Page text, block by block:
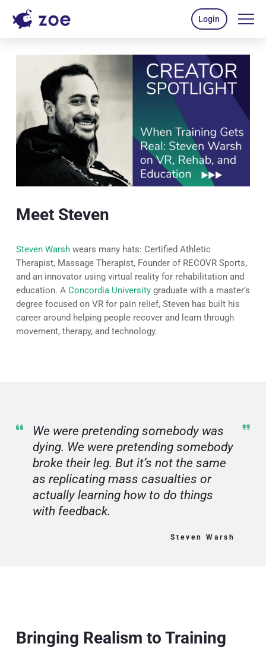
Login
Meet Steven
Steven Warshwears many hats: Certified Athletic
Therapist, Massage Therapist, Founder of RECOVR Sports,
and an innovator using virtual reality for rehabilitation and
education. A Concordia Universitygraduate with a master’s
degree focused on VR for pain relief, Steven has built his
career around helping people recover and learn through
movement, therapy, and technology.
We were pretending somebody was
dying. We were pretending somebody
broke their leg. But it’s not the same
as replicating mass casualties or
actually learning how to do things
with feedback.
Steven Warsh
Bringing Realism to Training